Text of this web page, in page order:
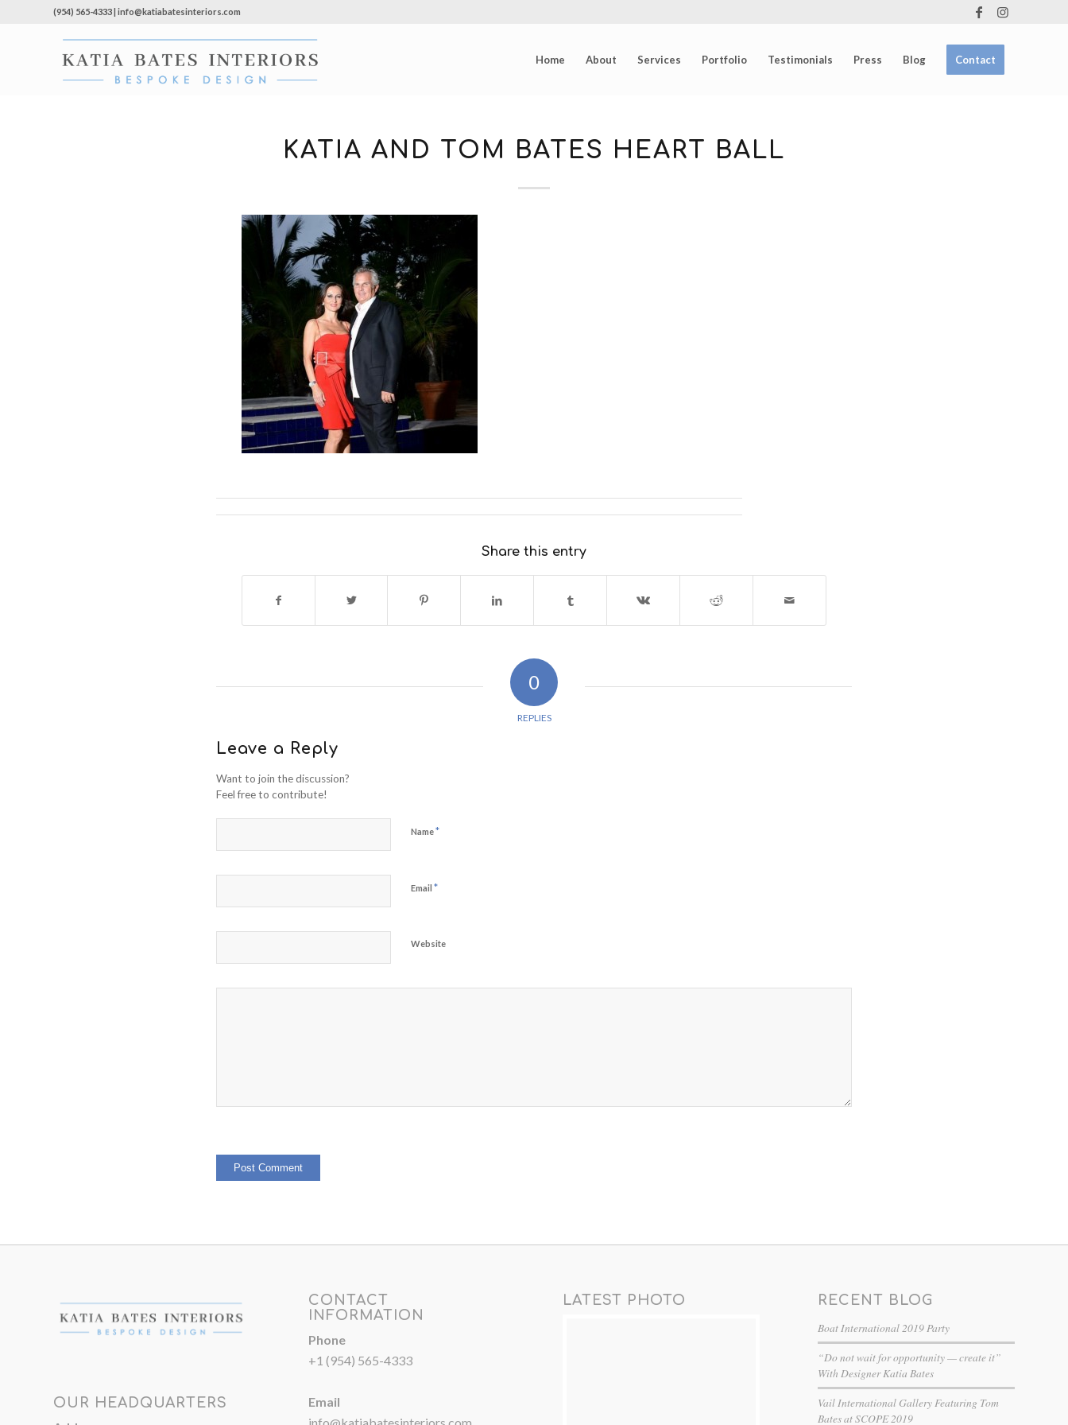
(954) 565-4333 | info@katiabatesinteriors.com
Home About Services Portfolio Testimonials Press Blog Contact
KATIA AND TOM BATES HEART BALL
Share this entry
0
REPLIES
Leave a Reply
Want to join the discussion?
Feel free to contribute!
Name*
Email *
Website
OUR HEADQUARTERS
CONTACT
INFORMATION
Phone
+1 (954) 565-4333
Email
LATEST PHOTO RECENT BLOG
Boat International 2019 Party
“Do not wait for opportunity — create it”
With Designer Katia Bates
Vail International Gallery Featuring Tom
Bates at SCOPE 2019